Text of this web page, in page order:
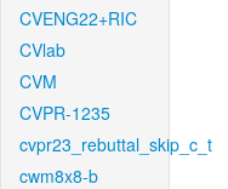
CVENG22+RIC
CVlab
CVM
CVPR-1235
cvpr23_rebuttal_skip_c_t
cwm8x8-b